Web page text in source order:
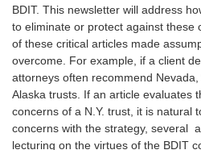
BDIT. This newsletter will address
to eliminate or protect against these
of these critical articles made
overcome. For example, if a client
attorneys often recommend
Alaska trusts. If an article evaluates
concerns of a N.Y. trust, it is natural
concerns with the strategy, several
lecturing on the virtues of the BDIT